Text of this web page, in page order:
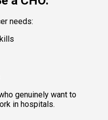
needs:
genuinely want to
in hospitals.